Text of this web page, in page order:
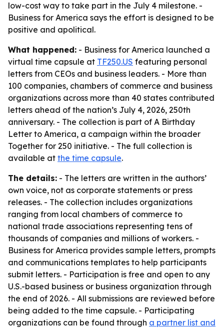
low-cost way to take part in the July 4 milestone. -
Business for America says the effort is designed to be
positive and apolitical.
What happened: - Business for America launched a
virtual time capsule at TF250.US featuring personal
letters from CEOs and business leaders. - More than
100 companies, chambers of commerce and business
organizations across more than 40 states contributed
letters ahead of the nation’s July 4, 2026, 250th
anniversary. - The collection is part of A Birthday
Letter to America, a campaign within the broader
Together for 250 initiative. - The full collection is
available at the time capsule.
The details: - The letters are written in the authors’
own voice, not as corporate statements or press
releases. - The collection includes organizations
ranging from local chambers of commerce to
national trade associations representing tens of
thousands of companies and millions of workers. -
Business for America provides sample letters, prompts
and communications templates to help participants
submit letters. - Participation is free and open to any
U.S.-based business or business organization through
the end of 2026. - All submissions are reviewed before
being added to the time capsule. - Participating
organizations can be found through a partner list and